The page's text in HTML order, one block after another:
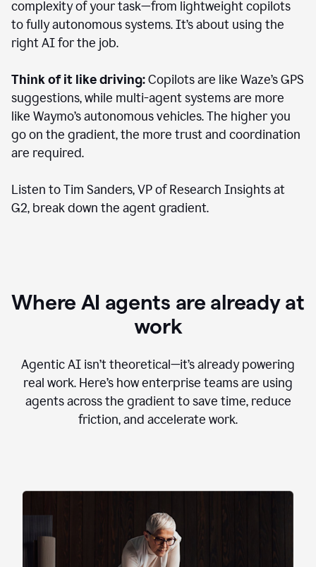
complexity of your task—from lightweight copilots
to fully autonomous systems. It’s about using the
right AI for the job.
Think of it like driving:Copilots are like Waze’s GPS
suggestions, while multi-agent systems are more
like Waymo’s autonomous vehicles. The higher you
go on the gradient, the more trust and coordination
are required.
Listen to Tim Sanders, VP of Research Insights at
G2, break down the agent gradient.
Where AI agents are already at
work
Agentic AI isn’t theoretical—it’s already powering
real work. Here’s how enterprise teams are using
agents across the gradient to save time, reduce
friction, and accelerate work.